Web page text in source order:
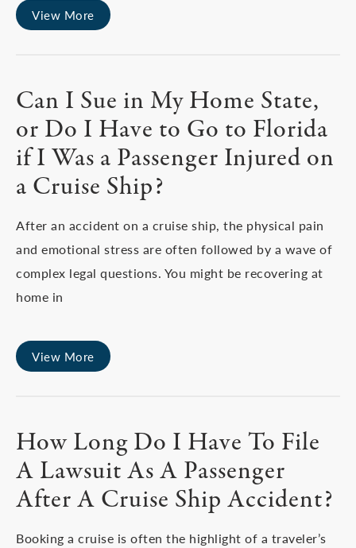
View More
Can I Sue in My Home State,
or Do I Have to Go to Florida
if I Was a Passenger Injured on
a Cruise Ship?
After an accident on a cruise ship, the physical pain
and emotional stress are often followed by a wave of
complex legal questions. You might be recovering at
home in
View More
How Long Do I Have To File
A Lawsuit As A Passenger
After A Cruise Ship Accident?
Booking a cruise is often the highlight of a traveler’s